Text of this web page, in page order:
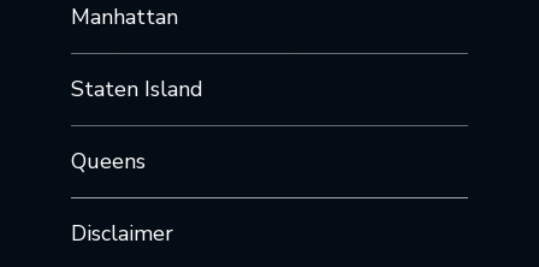
Manhattan
Staten Island
Queens
Disclaimer